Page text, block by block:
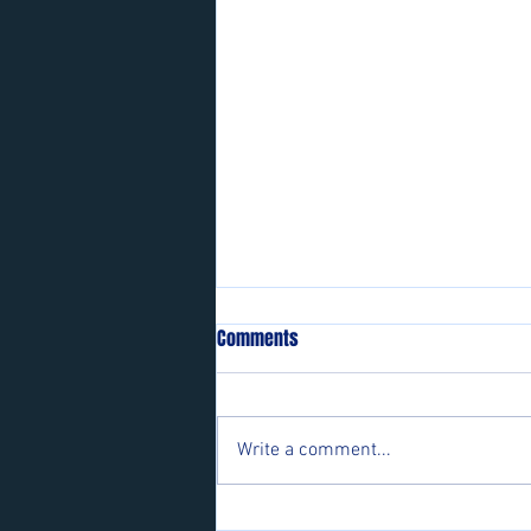
Players wanted for some of our
Comments
Write a comment...